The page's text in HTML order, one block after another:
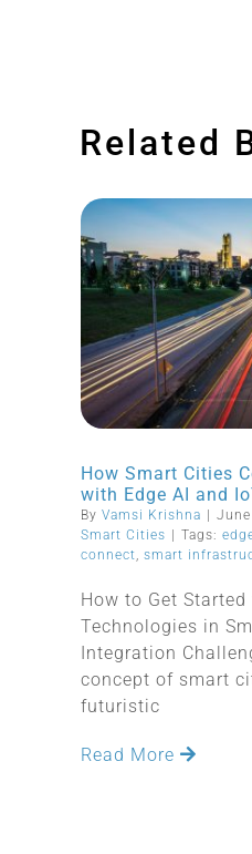
Related
How Smart Cities
with Edge AI and
By Vamsi Krishna
Smart Cities
Tags:
connect, smart
How to Get
Technologies in
Integration
concept of smart
futuristic
Read More